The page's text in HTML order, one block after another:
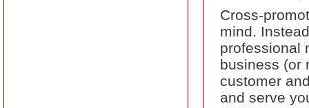
Cross-
mind.
professional
business (or
customer
and serve